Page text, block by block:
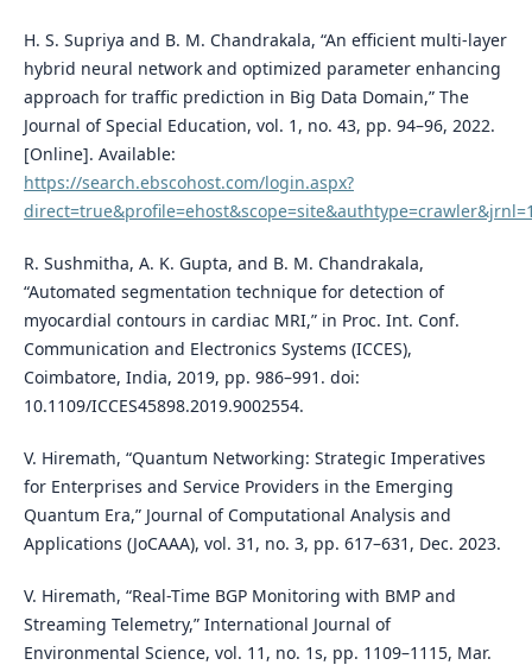
H. S. Supriya and B. M. Chandrakala, “An efficient multi-layer
hybrid neural network and optimized parameter enhancing
approach for traffic prediction in Big Data Domain,” The
Journal of Special Education, vol. 1, no. 43, pp. 94–96, 2022.
[Online]. Available:
https://search.ebscohost.com/login.aspx?
R. Sushmitha, A. K. Gupta, and B. M. Chandrakala,
“Automated segmentation technique for detection of
myocardial contours in cardiac MRI,” in Proc. Int. Conf.
Communication and Electronics Systems (ICCES),
Coimbatore, India, 2019, pp. 986–991. doi:
10.1109/ICCES45898.2019.9002554.
V. Hiremath, “Quantum Networking: Strategic Imperatives
for Enterprises and Service Providers in the Emerging
Quantum Era,” Journal of Computational Analysis and
Applications (JoCAAA), vol. 31, no. 3, pp. 617–631, Dec. 2023.
V. Hiremath, “Real-Time BGP Monitoring with BMP and
Streaming Telemetry,” International Journal of
Environmental Science, vol. 11, no. 1s, pp. 1109–1115, Mar.